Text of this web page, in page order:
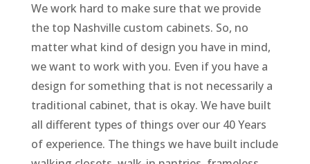
We work hard to make sure that we provide
the top Nashville custom cabinets. So, no
matter what kind of design you have in mind,
we want to work with you. Even if you have a
design for something that is not necessarily a
traditional cabinet, that is okay. We have built
all different types of things over our 40 Years
of experience. The things we have built include